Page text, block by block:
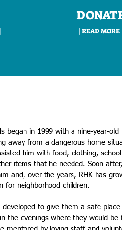
| READ MORE |
began in 1999 with a nine-year-old
away from a dangerous home
him with food, clothing, school
items that he needed. Soon
and, over the years, RHK has
for neighborhood children.
developed to give them a safe
the evenings where they would be